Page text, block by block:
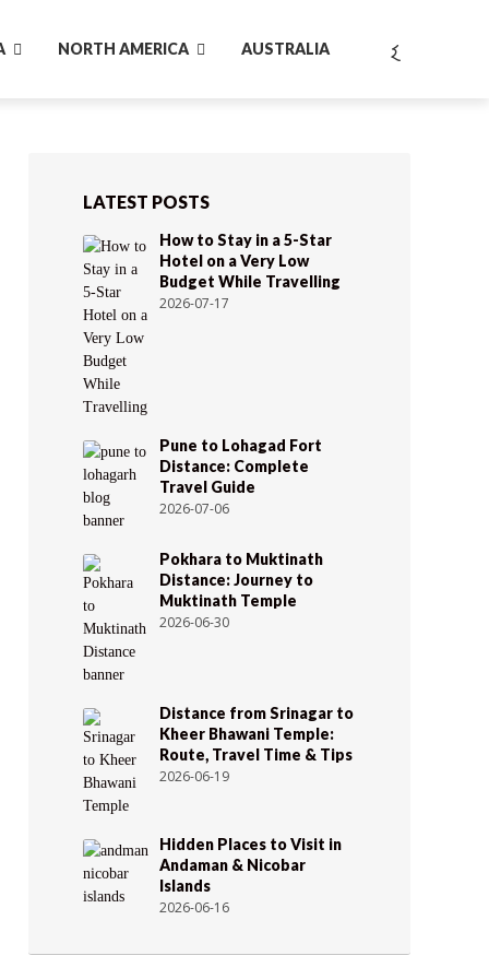
NORTH AMERICA AUSTRALIA
LATEST POSTS
How to Stay in a 5-Star
Hotel on a Very Low
Budget While Travelling
2026-07-17
Pune to Lohagad Fort
Distance: Complete
Travel Guide
2026-07-06
Pokhara to Muktinath
Distance: Journey to
Muktinath Temple
2026-06-30
Distance from Srinagar to
Kheer Bhawani Temple:
Route, Travel Time & Tips
2026-06-19
Hidden Places to Visit in
Andaman & Nicobar
Islands
2026-06-16